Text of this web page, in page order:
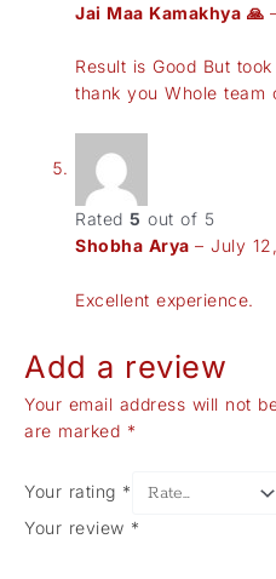
Jai Maa Kamakhya 🙏
Result is Good But
thank you Whole team
Rated 5 out of 5
Shobha Arya – July
Excellent experience.
Add a review
Your email address will not
are marked *
Your rating *
Your review *